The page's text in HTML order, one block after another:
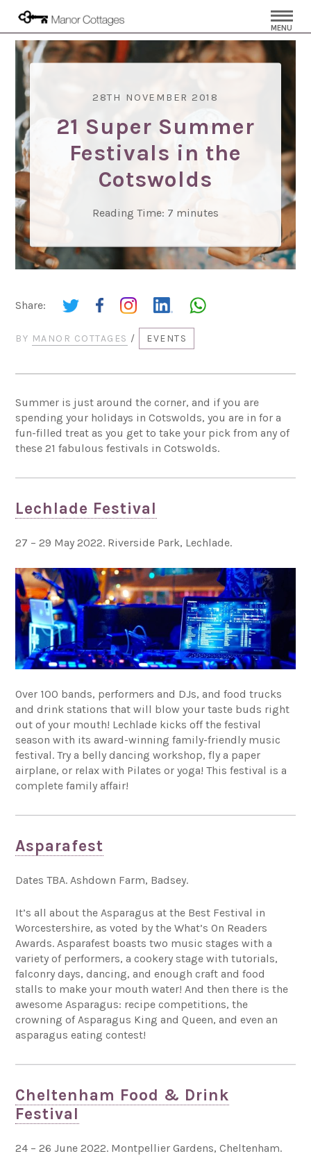
MENU
28TH NOVEMBER 2018
21 Super Summer
Festivals in the
Cotswolds
Reading Time: 7 minutes
Share:
BY MANOR COTTAGES / EVENTS
Summer is just around the corner, and if you are
spending your holidays in Cotswolds, you are in for a
fun-filled treat as you get to take your pick from any of
these 21 fabulous festivals in Cotswolds.
Lechlade Festival
27 – 29 May 2022. Riverside Park, Lechlade.
Over 100 bands, performers and DJs, and food trucks
and drink stations that will blow your taste buds right
out of your mouth! Lechlade kicks off the festival
season with its award-winning family-friendly music
festival. Try a belly dancing workshop, fly a paper
airplane, or relax with Pilates or yoga! This festival is a
complete family affair!
Asparafest
Dates TBA. Ashdown Farm, Badsey.
It’s all about the Asparagus at the Best Festival in
Worcestershire, as voted by the What’s On Readers
Awards. Asparafest boasts two music stages with a
variety of performers, a cookery stage with tutorials,
falconry days, dancing, and enough craft and food
stalls to make your mouth water! And then there is the
awesome Asparagus: recipe competitions, the
crowning of Asparagus King and Queen, and even an
asparagus eating contest!
Cheltenham Food & Drink
Festival
24 – 26 June 2022. Montpellier Gardens, Cheltenham.